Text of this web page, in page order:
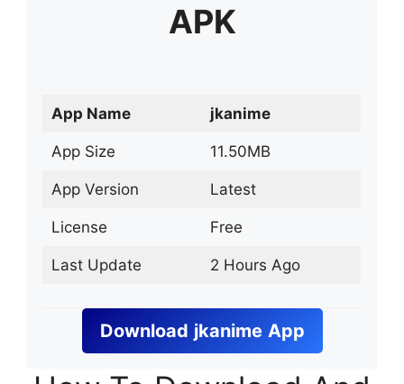
APK
App Name jkanime
App Size 11.50MB
App Version Latest
License Free
Last Update 2 Hours Ago
Download jkanime App